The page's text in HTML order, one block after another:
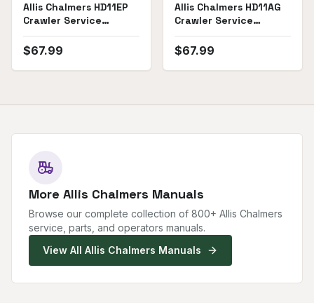
Allis Chalmers HD11EP
Crawler Service
Manual
$67.99
Allis Chalmers HD11AG
Crawler Service
Manual
$67.99
More Allis Chalmers Manuals
Browse our complete collection of 800+ Allis Chalmers
service, parts, and operators manuals.
View All Allis Chalmers Manuals